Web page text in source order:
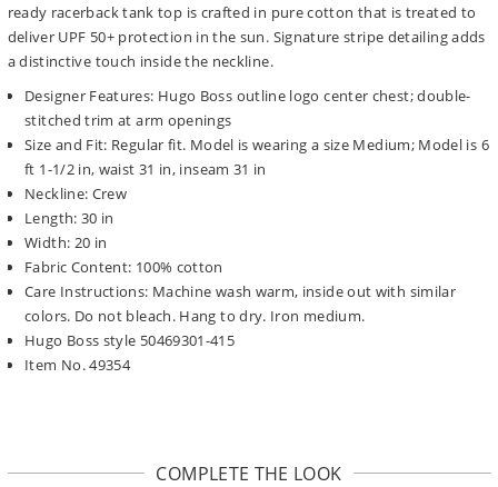
ready racerback tank top is crafted in pure cotton that is treated to
deliver UPF 50+ protection in the sun. Signature stripe detailing adds
a distinctive touch inside the neckline.
Designer Features: Hugo Boss outline logo center chest; double-
stitched trim at arm openings
Size and Fit: Regular fit. Model is wearing a size Medium; Model is 6
ft 1-1/2 in, waist 31 in, inseam 31 in
Neckline: Crew
Length: 30 in
Width: 20 in
Fabric Content: 100% cotton
Care Instructions: Machine wash warm, inside out with similar
colors. Do not bleach. Hang to dry. Iron medium.
Hugo Boss style 50469301-415
Item No. 49354
COMPLETE THE LOOK